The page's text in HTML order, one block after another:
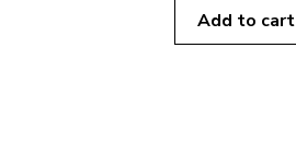
Add to cart